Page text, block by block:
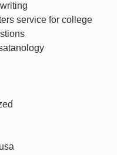
service for college